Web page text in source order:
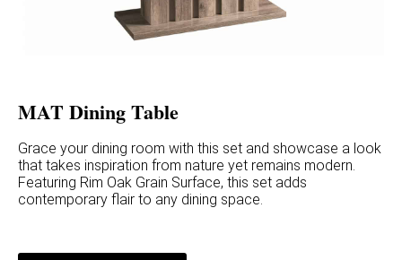
MAT Dining Table
Grace your dining room with this set and showcase a look
that takes inspiration from nature yet remains modern.
Featuring Rim Oak Grain Surface, this set adds
contemporary flair to any dining space.